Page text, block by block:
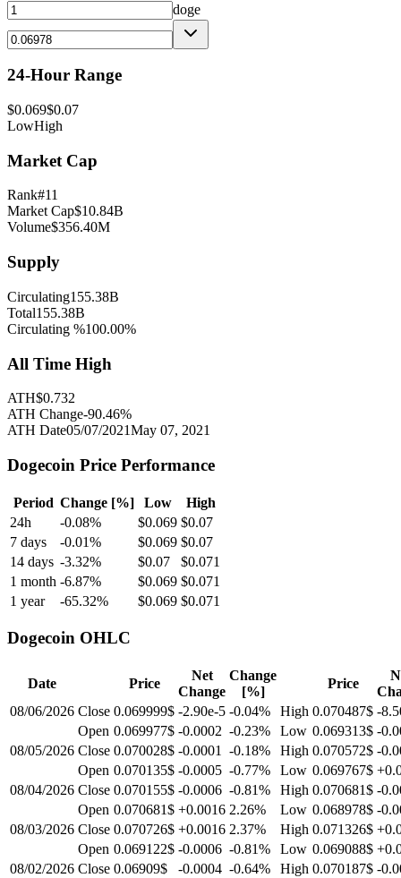
doge
24-Hour Range
$0.069$0.07
LowHigh
Market Cap
Rank#11
Market Cap$10.84B
Volume$356.40M
Supply
Circulating155.38B
Total155.38B
Circulating %100.00%
All Time High
ATH$0.732
ATH Change-90.46%
ATH Date05/07/2021May 07, 2021
Dogecoin Price Performance
Period Change [%] Low
High
24h
-0.08% $0.069 $0.07
7 days
-0.01% $0.069 $0.07
14 days -3.32% $0.07 $0.071
1 month -6.87% $0.069 $0.071
1 year
-65.32% $0.069 $0.071
Dogecoin OHLC
Date Price
Net
Change
Change
[%]
Price
08/06/2026 Close 0.069999$ -2.90e-5 -0.04% High 0.070487$ -
Open 0.069977$ -0.0002 -0.23% Low 0.069313$ -
08/05/2026 Close 0.070028$ -0.0001 -0.18% High 0.070572$ -
Open 0.070135$ -0.0005 -0.77% Low 0.069767$
08/04/2026 Close 0.070155$ -0.0006 -0.81% High 0.070681$ -
Open 0.070681$ +0.0016 2.26% Low 0.068978$ -
08/03/2026 Close 0.070726$ +0.0016 2.37% High 0.071326$
Open 0.069122$ -0.0006 -0.81% Low 0.069088$
08/02/2026 Close 0.06909$ -0.0004 -0.64% High 0.070187$ -